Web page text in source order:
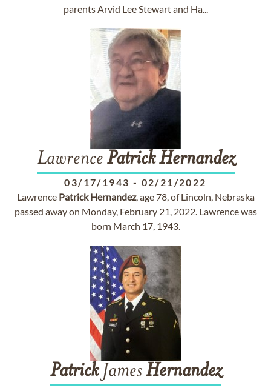
parents Arvid Lee Stewart and Ha...
Lawrence Patrick Hernandez
03/17/1943 - 02/21/2022
Lawrence Patrick Hernandez, age 78, of Lincoln, Nebraska
passed away on Monday, February 21, 2022. Lawrence was
born March 17, 1943.
PatrickJamesHernandez